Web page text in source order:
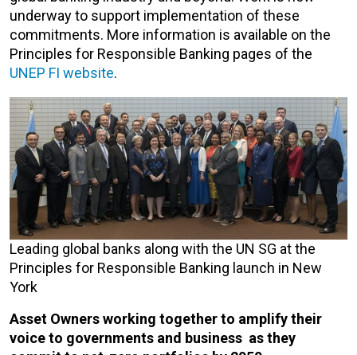
underway to support implementation of these
commitments. More information is available on the
Principles for Responsible Banking pages of the
UNEP FI website.
Leading global banks along with the UN SG at the
Principles for Responsible Banking launch in New
York
Asset Owners working together to amplify their
voice to governments and business as they